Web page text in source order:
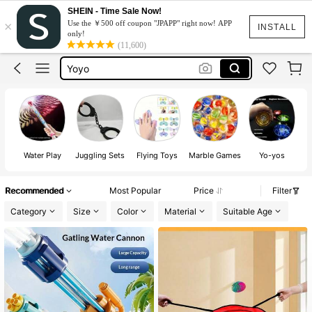
INSTALL
×
SHEIN - Time Sale Now!
Use the ￥500 off coupon "JPAPP" right now! APP
only!
(11,600)
Yoyo Toy
Water Gun
Yoyo
Marbles
Yoyo Toy
Water Gun
Water Play Juggling Sets Flying Toys Marble Games Yo-yos
Recommended Most Popular Price
Filter
Category
Size Color Material Suitable Age